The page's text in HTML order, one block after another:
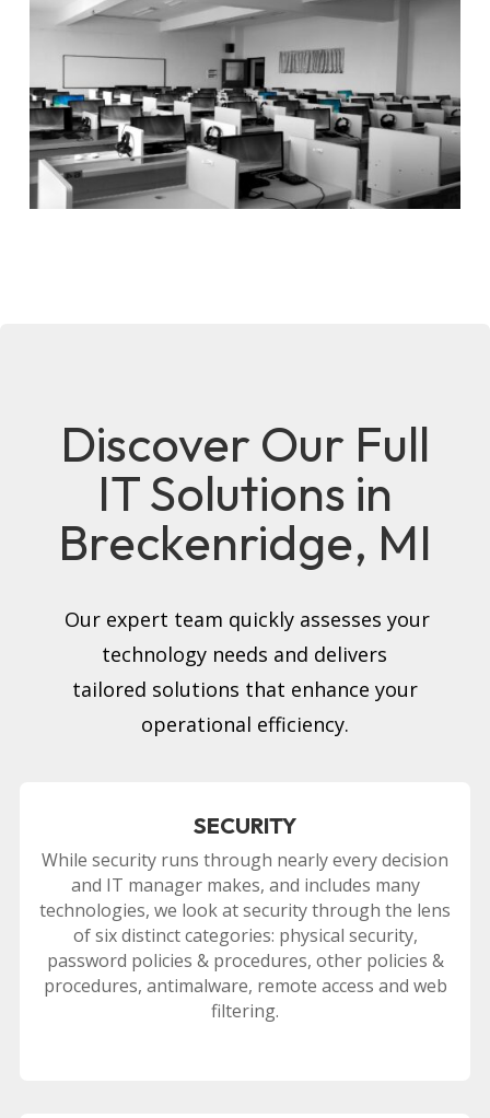
Discover Our Full
IT Solutions in
Breckenridge, MI
Our expert team quickly assesses your
technology needs and delivers
tailored solutions that enhance your
operational efficiency.
SECURITY
While security runs through nearly every decision
and IT manager makes, and includes many
technologies, we look at security through the lens
of six distinct categories: physical security,
password policies & procedures, other policies &
procedures, antimalware, remote access and web
filtering.